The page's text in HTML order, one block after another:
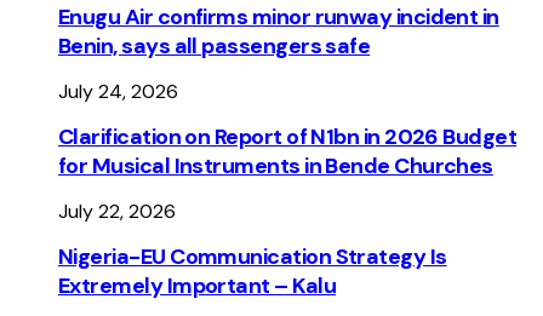
Enugu Air confirms minor runway incident in
Benin, says all passengers safe
July 24, 2026
Clarification on Report of N1bn in 2026 Budget
for Musical Instruments in Bende Churches
July 22, 2026
Nigeria-EU Communication Strategy Is
Extremely Important – Kalu